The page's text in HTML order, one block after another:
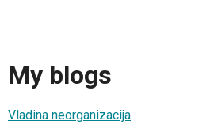
My blogs
Vladina neorganizacija